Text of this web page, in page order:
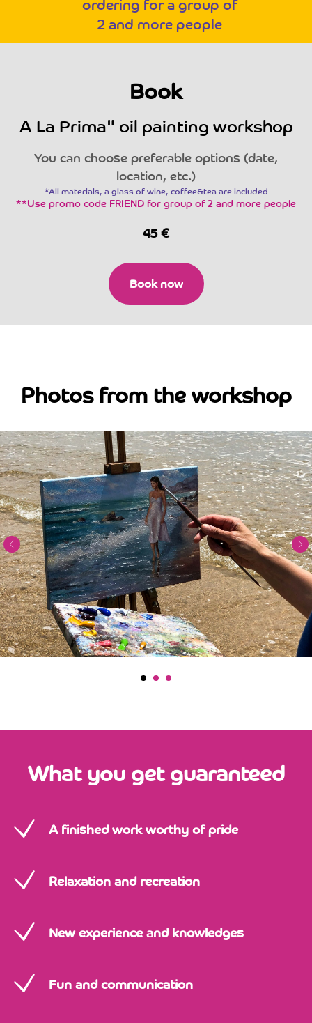
ordering for a group of
2 and more people
Book
A La Prima" oil painting workshop
You can choose preferable options (date,
location, etc.)
*All materials, a glass of wine, coffee&tea are included
**Use promo code FRIEND for group of 2 and more people
45 €
Book now
Photos from the workshop
What you get guaranteed
A finished work worthy of pride
Relaxation and recreation
New experience and knowledges
Fun and communication